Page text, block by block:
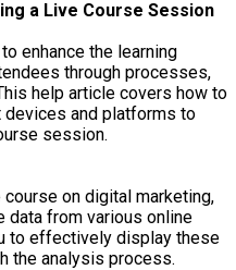
a Live Course Session
enhance the learning
through processes,
help article covers how to
and platforms to
session.
on digital marketing,
data from various online
to effectively display these
the analysis process.